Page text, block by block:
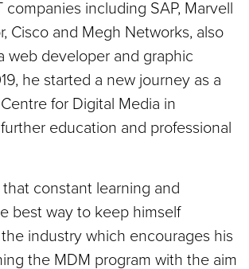
companies including SAP, Marvell
Cisco and Megh Networks, also
web developer and graphic
he started a new journey as a
for Digital Media in
education and professional
constant learning and
best way to keep himself
industry which encourages his
the MDM program with the aim